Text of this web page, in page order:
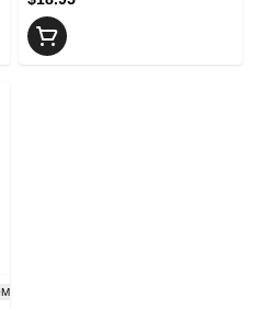
G